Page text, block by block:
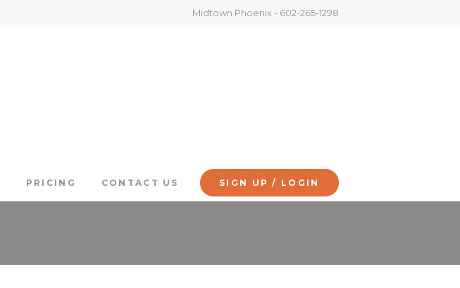
Midtown Phoenix - 602-265-1298
PRICING CONTACT US SIGN UP / LOGIN